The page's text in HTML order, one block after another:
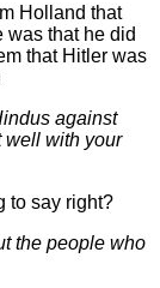
Holland that
was that he did
that Hitler was
against
well with your
to say right?
the people who